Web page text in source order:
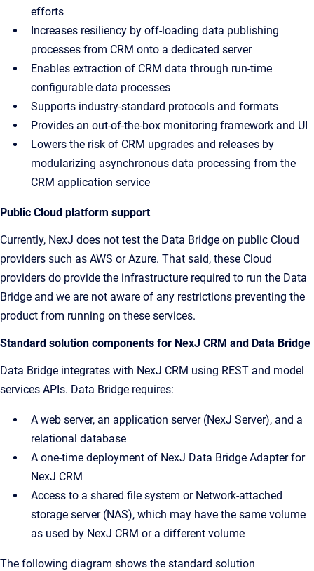
efforts
Increases resiliency by off-loading data publishing
processes from CRM onto a dedicated server
Enables extraction of CRM data through run-time
configurable data processes
Supports industry-standard protocols and formats
Provides an out-of-the-box monitoring framework and UI
Lowers the risk of CRM upgrades and releases by
modularizing asynchronous data processing from the
CRM application service
Public Cloud platform support
Currently, NexJ does not test the Data Bridge on public Cloud
providers such as AWS or Azure. That said, these Cloud
providers do provide the infrastructure required to run the Data
Bridge and we are not aware of any restrictions preventing the
product from running on these services.
Standard solution components for NexJ CRM and Data Bridge
Data Bridge integrates with NexJ CRM using REST and model
services APIs. Data Bridge requires:
A web server, an application server (NexJ Server), and a
relational database
A one-time deployment of NexJ Data Bridge Adapter for
NexJ CRM
Access to a shared file system or Network-attached
storage server (NAS), which may have the same volume
as used by NexJ CRM or a different volume
The following diagram shows the standard solution